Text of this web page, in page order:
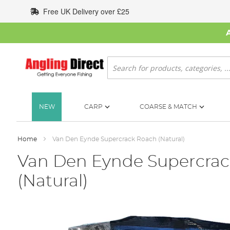
to
Content
Free UK Delivery over £25
Search
NEW CARP COARSE & MATCH
Home Van Den Eynde Supercrack Roach (Natural)
Van Den Eynde
(Natural)